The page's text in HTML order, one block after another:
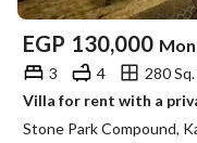
EGP 130,000
3 4
280
Villa for rent with a
Stone Park Compound,